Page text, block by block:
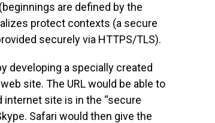
are defined by the
protect contexts (a secure
securely via HTTPS/TLS).
developing a specially created
site. The URL would be able to
site is in the “secure
Safari would then give the